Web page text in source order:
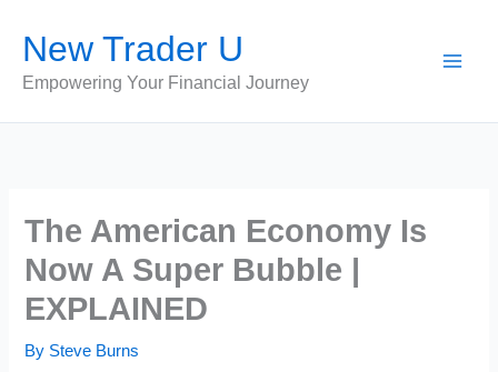
content
New Trader U
Empowering Your Financial Journey
The American Economy Is
Now A Super Bubble |
EXPLAINED
By Steve Burns